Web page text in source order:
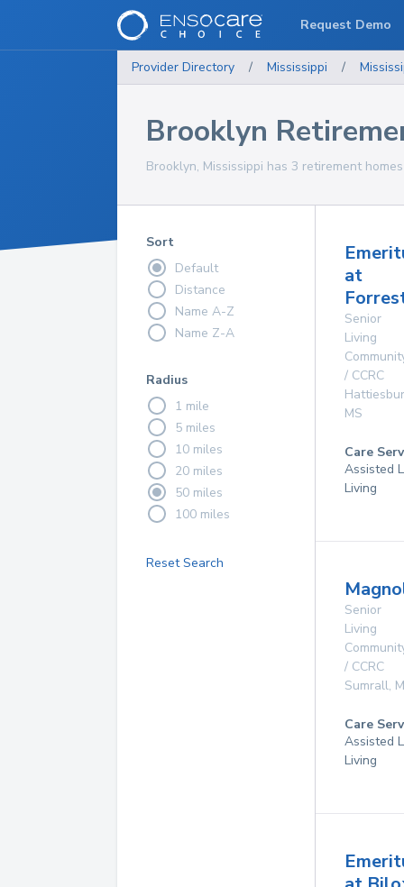
Provider Directory / Mississippi /
Brooklyn
Brooklyn, Mississippi has 3 retirement
Sort
Default
Distance
Name A-Z
Name Z-A
Radius
1 mile
5 miles
10 miles
20 miles
50 miles
100 miles
Reset Search
at
Senior
Living
/ CCRC
MS
Care
Assisted
Living
Senior
Living
/ CCRC
Sumrall,
Care
Assisted
Living
Request Demo